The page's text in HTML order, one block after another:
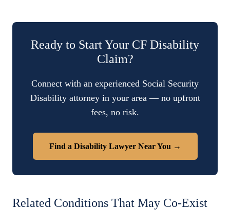
Ready to Start Your CF Disability
Claim?
Connect with an experienced Social Security
Disability attorney in your area — no upfront
fees, no risk.
Find a Disability Lawyer Near You →
Related Conditions That May Co-Exist